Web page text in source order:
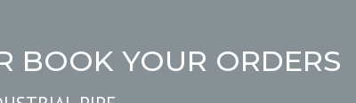
BOOK YOUR ORDERS